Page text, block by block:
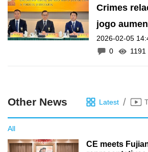
Crimes
jogo
cento em
2026-02-05
0
1191
Other News Latest /
All
CE meets